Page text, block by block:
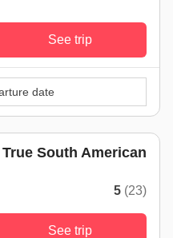
See trip
date
South American
5 (23)
See trip